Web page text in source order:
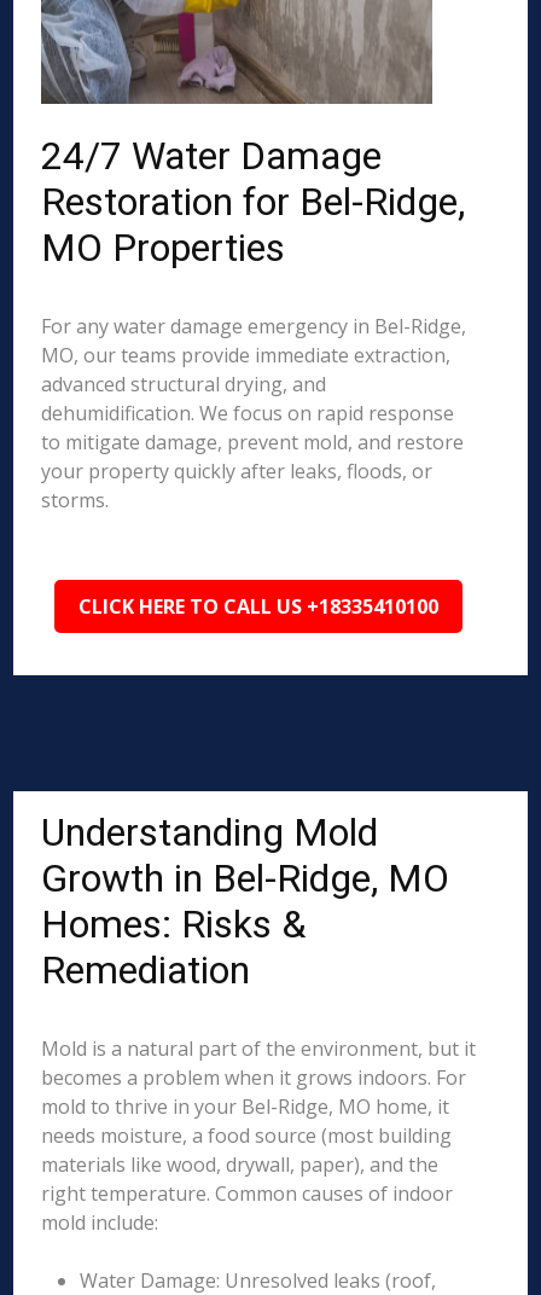
24/7 Water Damage
Restoration for Bel-Ridge,
MO Properties
For any water damage emergency in Bel-Ridge,
MO, our teams provide immediate extraction,
advanced structural drying, and
dehumidification. We focus on rapid response
to mitigate damage, prevent mold, and restore
your property quickly after leaks, floods, or
storms.
CLICK HERE TO CALL US +18335410100
Understanding Mold
Growth in Bel-Ridge, MO
Homes: Risks &
Remediation
Mold is a natural part of the environment, but it
becomes a problem when it grows indoors. For
mold to thrive in your Bel-Ridge, MO home, it
needs moisture, a food source (most building
materials like wood, drywall, paper), and the
right temperature. Common causes of indoor
mold include:
Water Damage: Unresolved leaks (roof,